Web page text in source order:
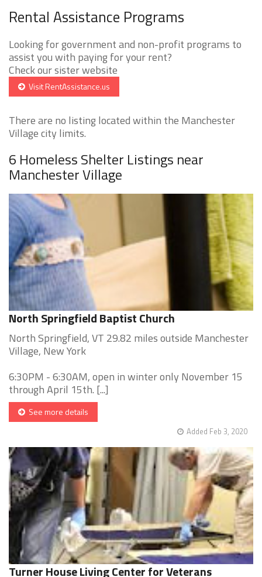
Rental Assistance Programs
Looking for government and non-profit programs to
assist you with paying for your rent?
Check our sister website
Visit RentAssistance.us
There are no listing located within the Manchester
Village city limits.
6 Homeless Shelter Listings near
Manchester Village
North Springfield Baptist Church
North Springfield, VT 29.82 miles outside Manchester
Village, New York
6:30PM - 6:30AM, open in winter only November 15
through April 15th. [...]
See more details
Added Feb 3, 2020
Turner House Living Center for Veterans